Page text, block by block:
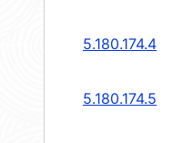
5.180.174.4
5.180.174.5